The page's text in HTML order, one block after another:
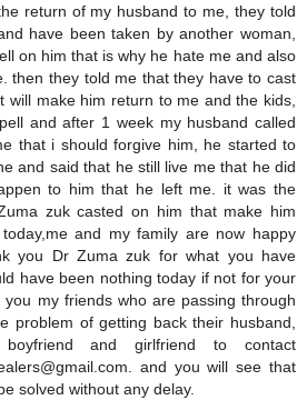
return of my husband to me, they told
have been taken by another woman,
on him that is why he hate me and also
then they told me that they have to cast
will make him return to me and the kids,
and after 1 week my husband called
that i should forgive him, he started to
and said that he still live me that he did
to him that he left me. it was the
zuk casted on him that make him
and my family are now happy
you Dr Zuma zuk for what you have
have been nothing today if not for your
my friends who are passing through
problem of getting back their husband,
and girlfriend to contact
and you will see that
solved without any delay.